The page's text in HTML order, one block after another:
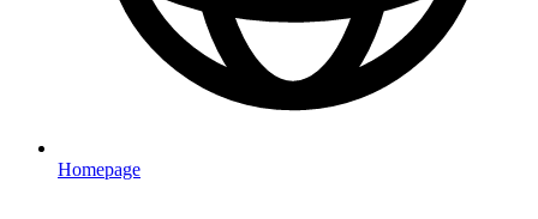
Homepage